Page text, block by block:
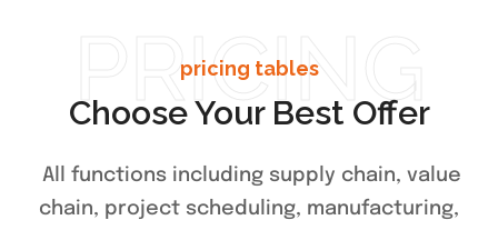
pricing tables
Choose Your Best Offer
PRICING
All functions including supply chain, value
chain, project scheduling, manufacturing,